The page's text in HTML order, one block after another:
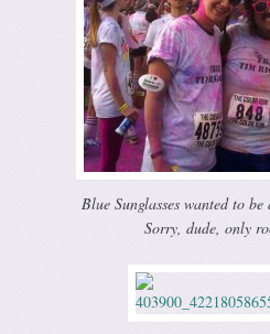
Blue Sunglasses wanted to
Sorry, dude, only